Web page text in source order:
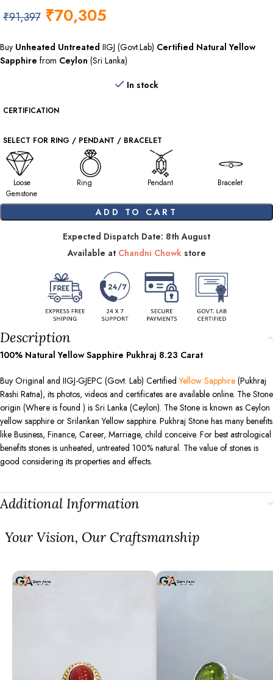
₹91,397 ₹70,305
Buy Unheated Untreated IIGJ (Govt.Lab) Certified Natural Yellow
Sapphire from Ceylon (Sri Lanka)
In stock
CERTIFICATION
SELECT FOR RING / PENDANT / BRACELET
Loose
Gemstone
Ring Pendant Bracelet
ADD TO CART
Expected Dispatch Date: 8th August
Available at Chandni Chowkstore
Description
100% Natural Yellow Sapphire Pukhraj 8.23 Carat
Buy Original and IIGJ-GJEPC (Govt. Lab) CertifiedYellow Sapphire (Pukhraj
Rashi Ratna), its photos, videos and certificates are available online. The Stone
origin (Where is found ) is Sri Lanka (Ceylon). The Stone is known as Ceylon
yellow sapphire or Srilankan Yellow sapphire. Pukhraj Stone has many benefits
like Business, Finance, Career, Marriage, child conceive. For best astrological
benefits stones is unheated, untreated 100% natural. The value of stones is
good considering its properties and effects.
Additional Information
⁠Your Vision, Our Craftsmanship